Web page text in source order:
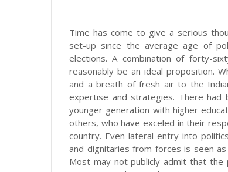
Time has come to give a serious
set-up since the average age of
elections. A combination of forty-
reasonably be an ideal proposition.
and a breath of fresh air to the
expertise and strategies. There
younger generation with higher
others, who have exceled in their
country. Even lateral entry into
and dignitaries from forces is seen
Most may not publicly admit that